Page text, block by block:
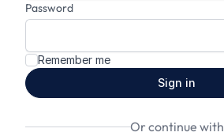
Password
Remember me
Sign in
Or continue with